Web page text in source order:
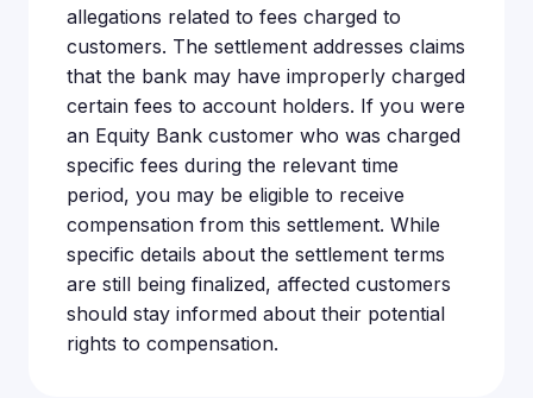
allegations related to fees charged to
customers. The settlement addresses claims
that the bank may have improperly charged
certain fees to account holders. If you were
an Equity Bank customer who was charged
specific fees during the relevant time
period, you may be eligible to receive
compensation from this settlement. While
specific details about the settlement terms
are still being finalized, affected customers
should stay informed about their potential
rights to compensation.